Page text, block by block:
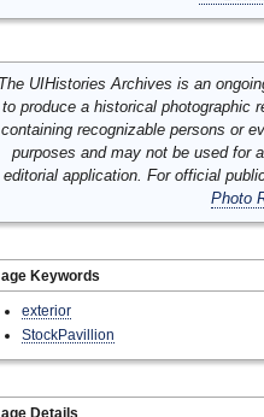
UIHistories Archives is an
to produce a historical photographic
containing recognizable persons or
purposes and may not be used for
editorial application. For official
Photo
Keywords
exterior
StockPavillion
Details